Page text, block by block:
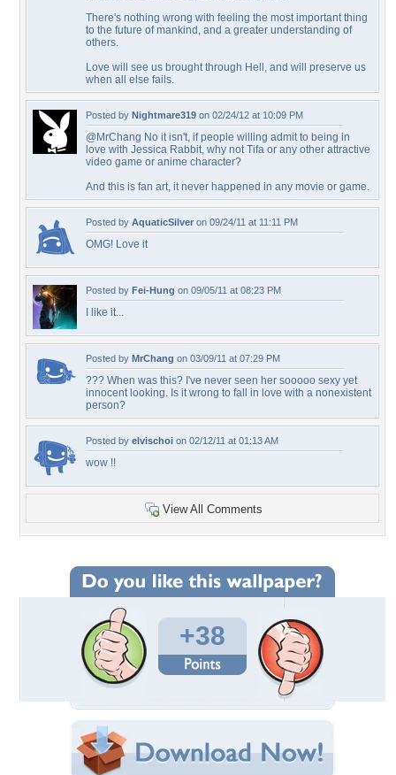
There's nothing wrong with feeling the most important thing
to the future of mankind, and a greater understanding of
others.
Love will see us brought through Hell, and will preserve us
when all else fails.
Posted by Nightmare319 on 02/24/12 at 10:09 PM
@MrChang No it isn't, if people willing admit to being in
love with Jessica Rabbit, why not Tifa or any other attractive
video game or anime character?
And this is fan art, it never happened in any movie or game.
Posted by AquaticSilver on 09/24/11 at 11:11 PM
OMG! Love it
Posted by Fei-Hung on 09/05/11 at 08:23 PM
I like it...
Posted by MrChang on 03/09/11 at 07:29 PM
??? When was this? I've never seen her sooooo sexy yet
innocent looking. Is it wrong to fall in love with a nonexistent
person?
Posted by elvischoi on 02/12/11 at 01:13 AM
wow !!
View All Comments
+38